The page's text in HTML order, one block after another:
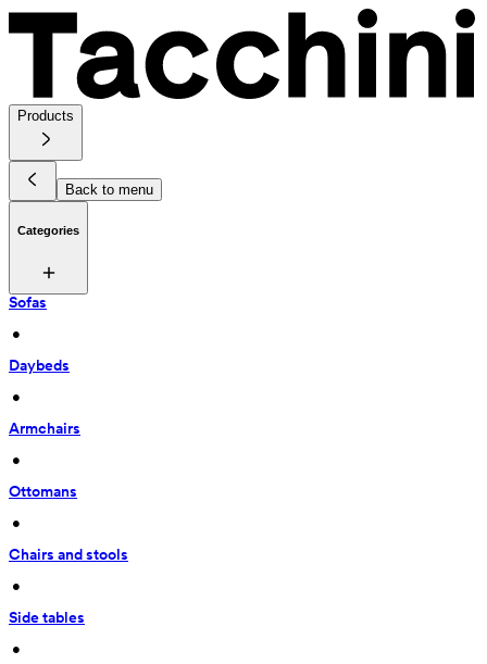
Products
Back to menu
Categories
Sofas
•
Daybeds
•
Armchairs
•
Ottomans
•
Chairs and stools
•
Side tables
•